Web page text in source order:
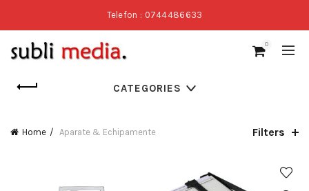
Telefon : 0744486633
0
CATEGORIES
Home Aparate & Echipamente Filters